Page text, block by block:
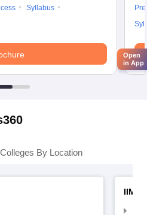
Syllabus
Colleges By Location
IIMC
Open
in App